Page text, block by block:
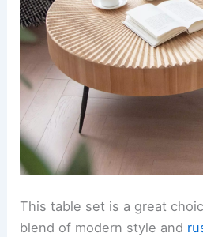
This table set is a great
blend of modern style and